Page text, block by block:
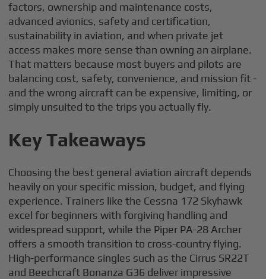
factors, ownership and maintenance costs,
advanced avionics, safety and certification,
sustainability in aviation, and when private jet
access makes more sense than owning an airplane.
That matters because most buyers and pilots are
balancing cost, safety, convenience, and mission fit -
and the wrong aircraft can be expensive, limiting, or
simply unsuited to the trips you actually fly.
Key Takeaways
Choosing the best general aviation aircraft depends
heavily on your specific mission, budget, and flying
experience. Trainers like the Cessna 172 Skyhawk
excel for beginners with forgiving handling and
widespread support, while the Piper PA-28 Archer
offers a smooth transition to cross-country flying.
High-performance singles such as the Cirrus SR22T
and Beechcraft Bonanza G36 deliver impressive